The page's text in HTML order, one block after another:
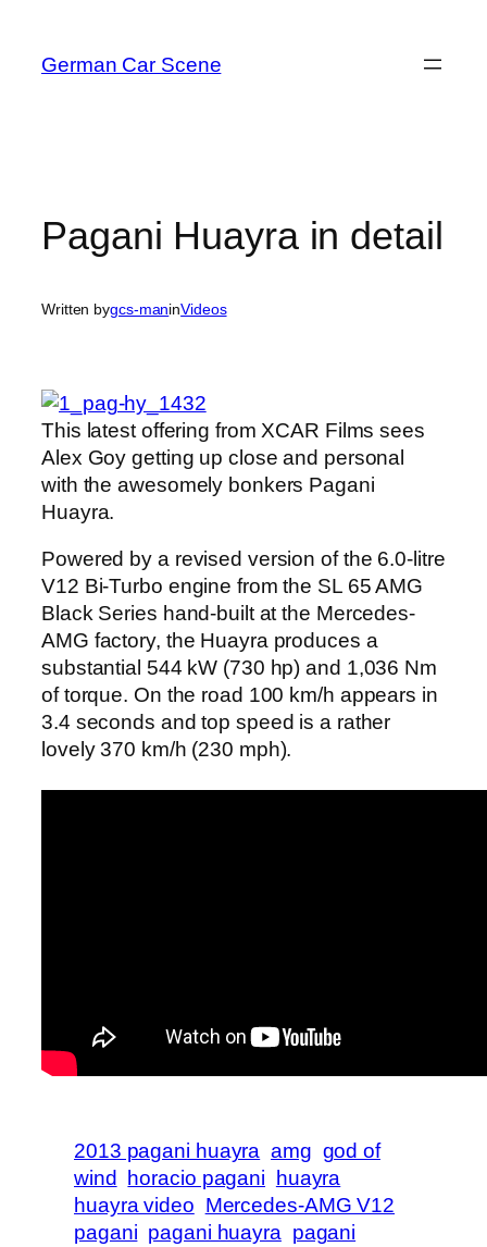
content
German Car Scene
Pagani Huayra in detail
Written bygcs-maninVideos
This latest offering from XCAR Films sees
Alex Goy getting up close and personal
with the awesomely bonkers Pagani
Huayra.
Powered by a revised version of the 6.0-litre
V12 Bi-Turbo engine from the SL 65 AMG
Black Series hand-built at the Mercedes-
AMG factory, the Huayra produces a
substantial 544 kW (730 hp) and 1,036 Nm
of torque. On the road 100 km/h appears in
3.4 seconds and top speed is a rather
lovely 370 km/h (230 mph).
2013 pagani huayra amg god of
wind
horacio pagani
huayra
huayra video Mercedes-AMG V12
pagani pagani huayra pagani